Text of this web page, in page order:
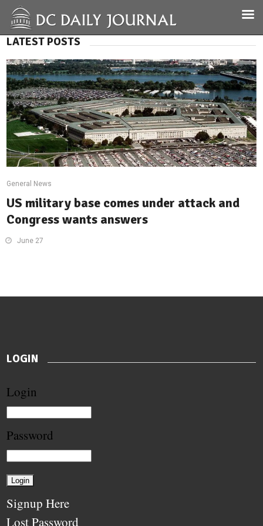
LATEST POSTS
General News
US military base comes under attack and
Congress wants answers
June 27
LOGIN
Login
Password
Signup Here
Lost Password